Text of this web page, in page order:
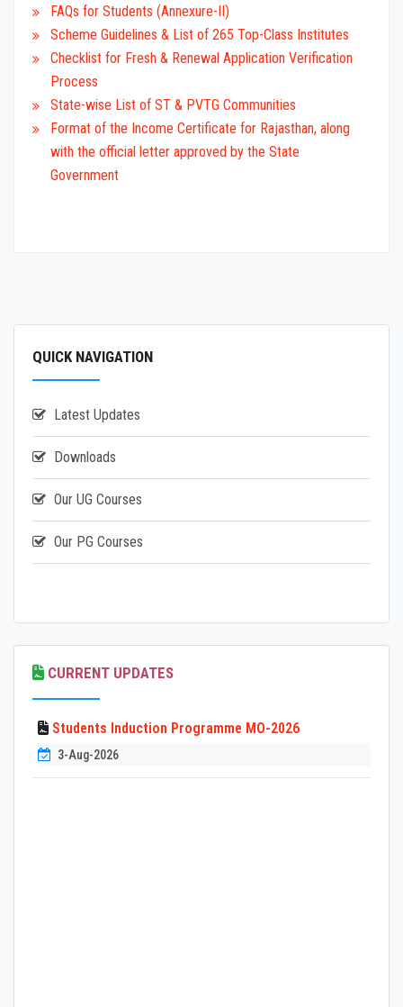
FAQs for Students (Annexure-II)
Scheme Guidelines & List of 265 Top-Class Institutes
Checklist for Fresh & Renewal Application Verification
Process
State-wise List of ST & PVTG Communities
Format of the Income Certificate for Rajasthan, along
with the official letter approved by the State
Government
QUICK NAVIGATION
Latest Updates
Downloads
Our UG Courses
Our PG Courses
CURRENT UPDATES
Students Induction Programme MO-2026
3-Aug-2026